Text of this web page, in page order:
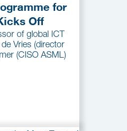
for
Off
of global ICT
Vries (director
(CISO ASML)